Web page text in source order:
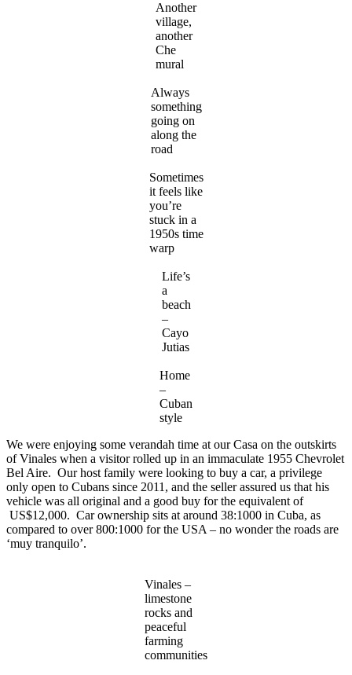
Another
village,
another
Che
mural
Always
something
going on
along the
road
Sometimes
it feels like
you’re
stuck in a
1950s time
warp
Life’s
a
beach
–
Cayo
Jutias
Home
–
Cuban
style
We were enjoying some verandah time at our Casa on the outskirts
of Vinales when a visitor rolled up in an immaculate 1955 Chevrolet
Bel Aire. Our host family were looking to buy a car, a privilege
only open to Cubans since 2011, and the seller assured us that his
vehicle was all original and a good buy for the equivalent of
US$12,000. Car ownership sits at around 38:1000 in Cuba, as
compared to over 800:1000 for the USA – no wonder the roads are
‘muy tranquilo’.
Vinales –
limestone
rocks and
peaceful
farming
communities